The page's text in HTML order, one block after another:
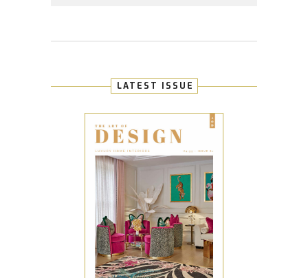
LATEST ISSUE